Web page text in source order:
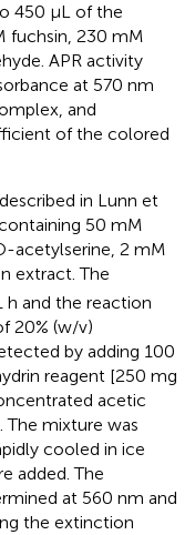
450 μL of the
fuchsin, 230 mM
APR activity
at 570 nm
and
of the colored
in Lunn et
50 mM
acetylserine, 2 mM
extract. The
h and the reaction
20% (w/v)
by adding 100
reagent [250 mg
acetic
mixture was
cooled in ice
added. The
at 560 nm and
the extinction